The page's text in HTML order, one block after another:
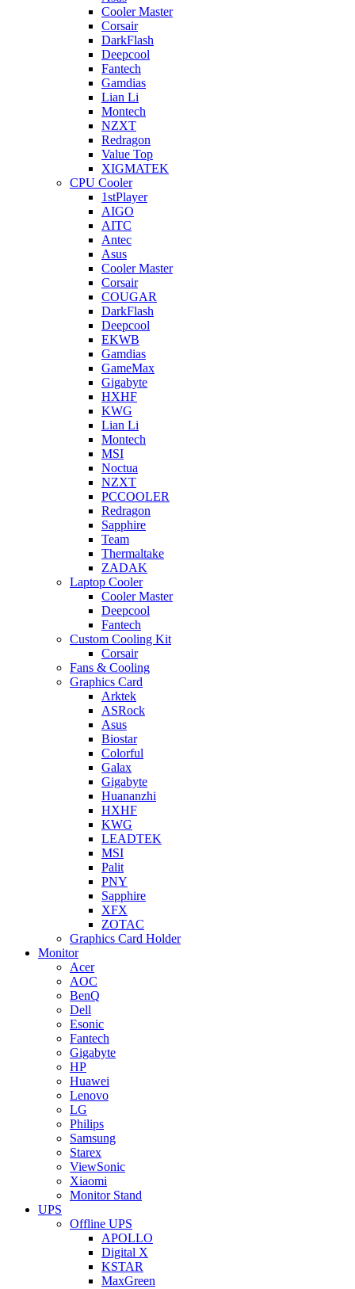
Cooler Master
Corsair
DarkFlash
Deepcool
Fantech
Gamdias
Lian Li
Montech
NZXT
Redragon
Value Top
XIGMATEK
CPU Cooler
1stPlayer
AIGO
AITC
Antec
Asus
Cooler Master
Corsair
COUGAR
DarkFlash
Deepcool
EKWB
Gamdias
GameMax
Gigabyte
HXHF
KWG
Lian Li
Montech
MSI
Noctua
NZXT
PCCOOLER
Redragon
Sapphire
Team
Thermaltake
ZADAK
Laptop Cooler
Cooler Master
Deepcool
Fantech
Custom Cooling Kit
Corsair
Fans & Cooling
Graphics Card
Arktek
ASRock
Asus
Biostar
Colorful
Galax
Gigabyte
Huananzhi
HXHF
KWG
LEADTEK
MSI
Palit
PNY
Sapphire
XFX
ZOTAC
Graphics Card Holder
Monitor
Acer
AOC
BenQ
Dell
Esonic
Fantech
Gigabyte
HP
Huawei
Lenovo
LG
Philips
Samsung
Starex
ViewSonic
Xiaomi
Monitor Stand
UPS
Offline UPS
APOLLO
Digital X
KSTAR
MaxGreen